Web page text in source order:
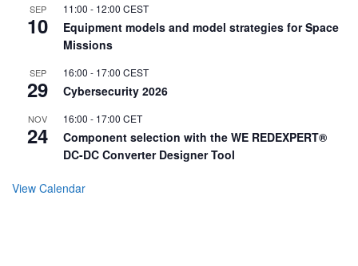
SEP
10
11:00 - 12:00 CEST
Equipment models and model strategies for Space
Missions
SEP
29
16:00 - 17:00 CEST
Cybersecurity 2026
NOV
24
16:00 - 17:00 CET
Component selection with the WE REDEXPERT®
DC-DC Converter Designer Tool
View Calendar